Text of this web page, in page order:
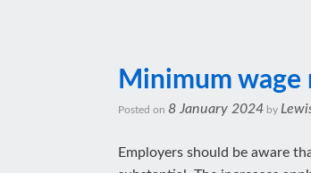
Minimum wage
Posted on 8 January 2024 by
Employers should be aware